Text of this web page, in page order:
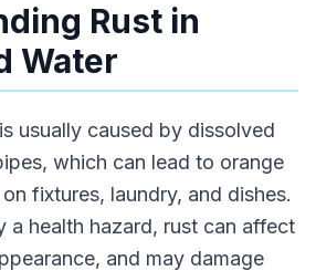
Rust in
Water
usually caused by dissolved
which can lead to orange
fixtures, laundry, and dishes.
a health hazard, rust can affect
and may damage